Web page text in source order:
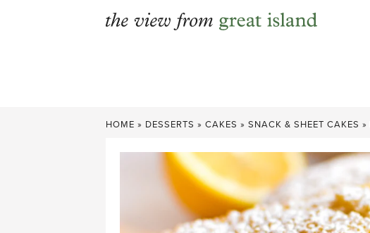
HOME » DESSERTS » CAKES » SNACK & SHEET CAKES »